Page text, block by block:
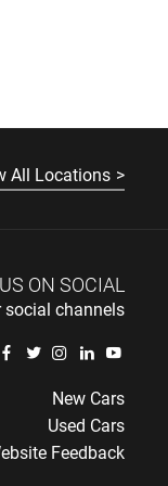
All Locations
ON SOCIAL
social channels
New Cars
Used Cars
Feedback